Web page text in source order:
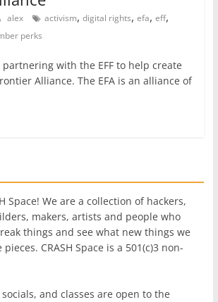
alex activism, digital rights, efa, eff,
perks
partnering with the EFF to help create
Alliance. The EFA is an alliance of
Space! We are a collection of hackers,
makers, artists and people who
things and see what new things we
CRASH Space is a 501(c)3 non-
and classes are open to the